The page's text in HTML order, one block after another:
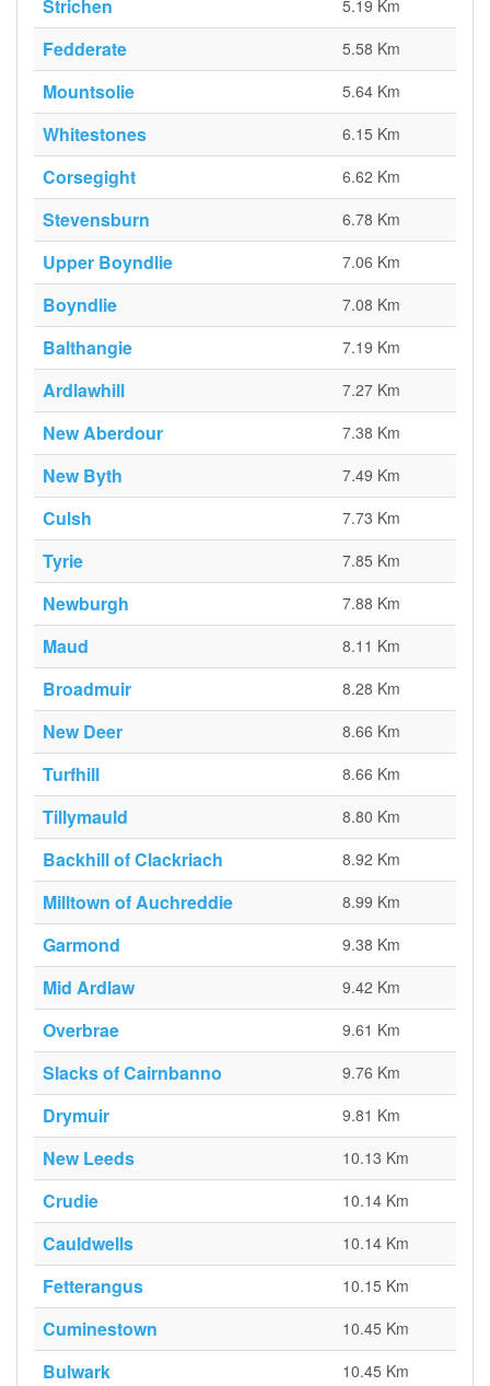
Strichen 5.19 Km
Fedderate 5.58 Km
Mountsolie 5.64 Km
Whitestones 6.15 Km
Corsegight 6.62 Km
Stevensburn 6.78 Km
Upper Boyndlie 7.06 Km
Boyndlie 7.08 Km
Balthangie 7.19 Km
Ardlawhill 7.27 Km
New Aberdour 7.38 Km
New Byth 7.49 Km
Culsh 7.73 Km
Tyrie 7.85 Km
Newburgh 7.88 Km
Maud 8.11 Km
Broadmuir 8.28 Km
New Deer 8.66 Km
Turfhill 8.66 Km
Tillymauld 8.80 Km
Backhill of Clackriach 8.92 Km
Milltown of Auchreddie 8.99 Km
Garmond 9.38 Km
Mid Ardlaw 9.42 Km
Overbrae 9.61 Km
Slacks of Cairnbanno 9.76 Km
Drymuir 9.81 Km
New Leeds 10.13 Km
Crudie 10.14 Km
Cauldwells 10.14 Km
Fetterangus 10.15 Km
Cuminestown 10.45 Km
Bulwark 10.45 Km